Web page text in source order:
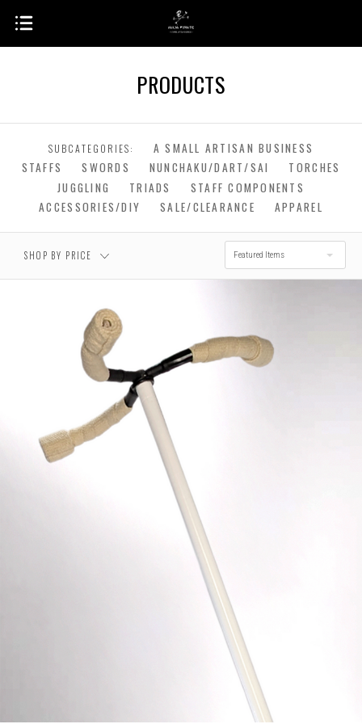
PRODUCTS
SUBCATEGORIES:
A SMALL ARTISAN BUSINESS
STAFFS
SWORDS NUNCHAKU/DART/SAI
TORCHES
JUGGLING
TRIADS
STAFF COMPONENTS
ACCESSORIES/DIY
SALE/CLEARANCE APPAREL
SHOP BY PRICE Featured Items
$0.00 - $222.00 $222.00 - $442.00
$442.00 - $661.00
$661.00 -
$881.00
$881.00 - $1,100.00